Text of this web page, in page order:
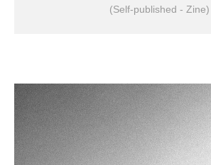
(Self-published - Zine)